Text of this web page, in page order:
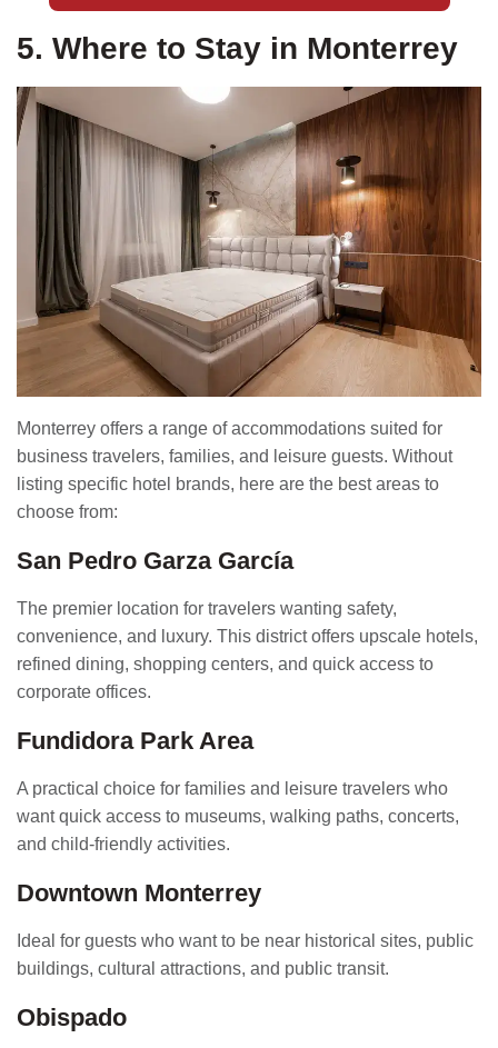
5. Where to Stay in Monterrey
Monterrey offers a range of accommodations suited for
business travelers, families, and leisure guests. Without
listing specific hotel brands, here are the best areas to
choose from:
San Pedro Garza García
The premier location for travelers wanting safety,
convenience, and luxury. This district offers upscale hotels,
refined dining, shopping centers, and quick access to
corporate offices.
Fundidora Park Area
A practical choice for families and leisure travelers who
want quick access to museums, walking paths, concerts,
and child-friendly activities.
Downtown Monterrey
Ideal for guests who want to be near historical sites, public
buildings, cultural attractions, and public transit.
Obispado